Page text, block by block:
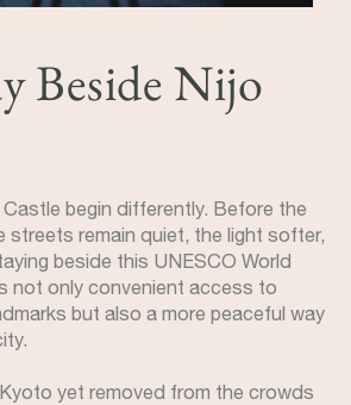
Beside Nijo
begin differently. Before the
streets remain quiet, the light softer,
beside this UNESCO World
not only convenient access to
but also a more peaceful way
yet removed from the crowds